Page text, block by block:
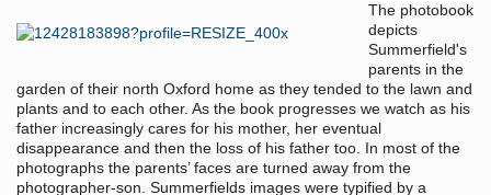
The photobook
depicts
Summerfield's
parents in the
garden of their north Oxford home as they tended to the lawn and
plants and to each other. As the book progresses we watch as his
father increasingly cares for his mother, her eventual
disappearance and then the loss of his father too. In most of the
photographs the parents’ faces are turned away from the
photographer-son. Summerfields images were typified by a